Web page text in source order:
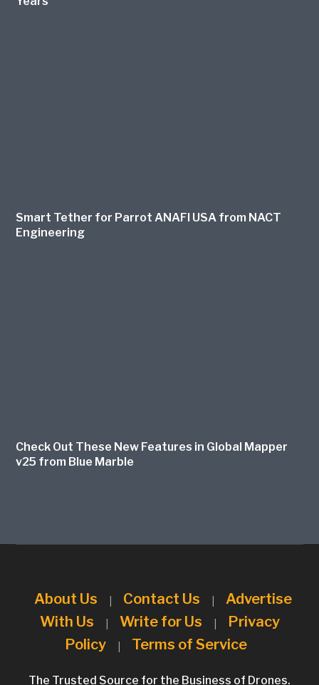
Smart Tether for Parrot ANAFI USA from NACT
Engineering
Check Out These New Features in Global Mapper
v25 from Blue Marble
About Us | Contact Us |
Advertise
With Us
| Write for Us |
Privacy
Policy
| Terms of Service
The Trusted Source for the Business of Drones.